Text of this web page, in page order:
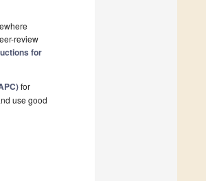
review
for
for
use good